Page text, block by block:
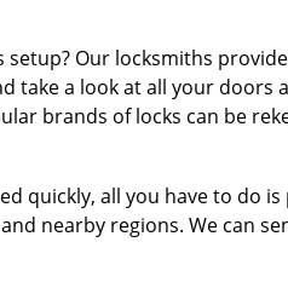
Our locksmiths
take a look at all your doors
brands of locks can be
quickly, all you have to do
nearby regions. We can